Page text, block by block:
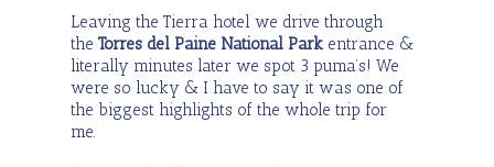
Leaving the Tierra hotel we drive through
theTorres del Paine National Park entrance &
literally minutes later we spot 3 puma’s! We
were so lucky & I have to say it was one of
the biggest highlights of the whole trip for
me.